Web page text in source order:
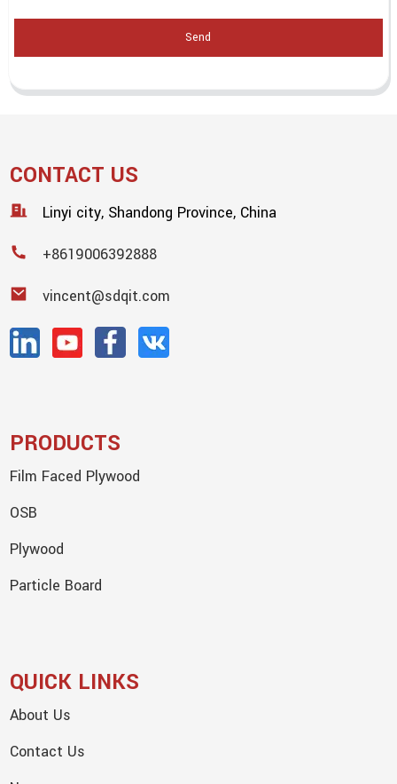
Send
CONTACT US
Linyi city, Shandong Province, China
+8619006392888
vincent@sdqit.com
PRODUCTS
Film Faced Plywood
OSB
Plywood
Particle Board
QUICK LINKS
About Us
Contact Us